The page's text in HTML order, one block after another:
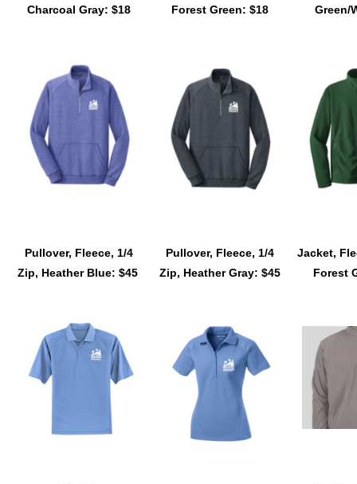
Charcoal Gray: $18
Forest Green: $18
Green/
Pullover, Fleece, 1/4
Zip, Heather Blue: $45
Pullover, Fleece, 1/4
Zip, Heather Gray: $45
Jacket,
Forest